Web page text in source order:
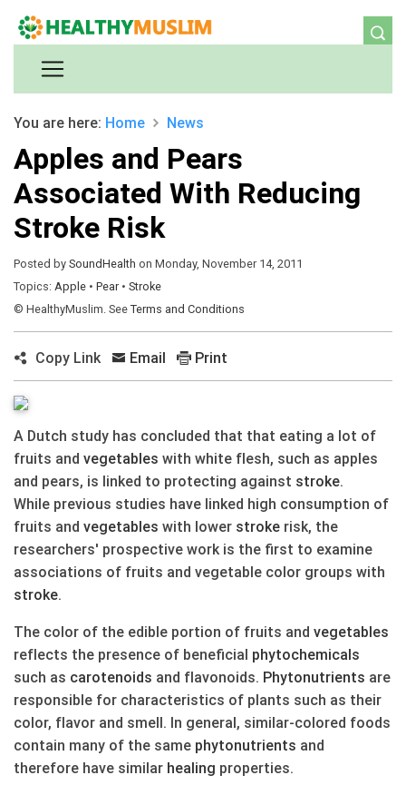
You are here: Home News
Apples and Pears
Associated With Reducing
Stroke Risk
Posted by SoundHealth on Monday, November 14, 2011
Topics: Apple • Pear • Stroke
© HealthyMuslim. See Terms and Conditions
Copy Link Email Print
A Dutch study has concluded that that eating a lot of
fruits and vegetables with white flesh, such as apples
and pears, is linked to protecting against stroke.
While previous studies have linked high consumption of
fruits and vegetables with lower stroke risk, the
researchers' prospective work is the first to examine
associations of fruits and vegetable color groups with
stroke.
The color of the edible portion of fruits and vegetables
reflects the presence of beneficial phytochemicals
such as carotenoids and flavonoids. Phytonutrients are
responsible for characteristics of plants such as their
color, flavor and smell. In general, similar-colored foods
contain many of the same phytonutrients and
therefore have similar healing properties.